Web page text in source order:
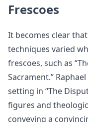
Frescoes
It becomes clear that
techniques varied
frescoes, such as
Sacrament.”
setting in “The
figures and
conveying a